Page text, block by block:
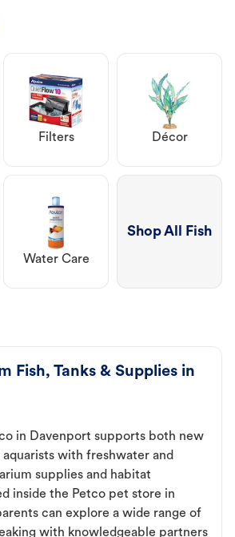
Filters Décor
Water Care
Shop All Fish
Fish, Tanks & Supplies in
in Davenport supports both new
with freshwater and
supplies and habitat
inside the Petco pet store in
can explore a wide range of
with knowledgeable partners